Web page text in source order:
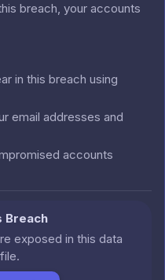
breach, your accounts
in this breach using
email addresses and
accounts
Breach
exposed in this data